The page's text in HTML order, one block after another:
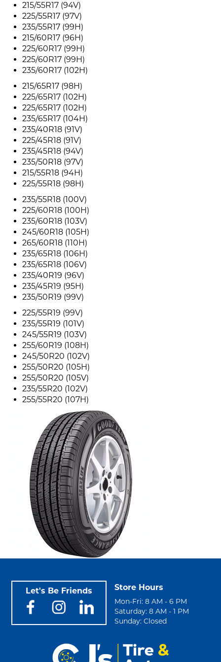
215/55R17 (94V)
225/55R17 (97V)
235/55R17 (99H)
215/60R17 (96H)
225/60R17 (99H)
225/60R17 (99H)
235/60R17 (102H)
215/65R17 (98H)
225/65R17 (102H)
225/65R17 (102H)
235/65R17 (104H)
235/40R18 (91V)
225/45R18 (91V)
235/45R18 (94V)
235/50R18 (97V)
215/55R18 (94H)
225/55R18 (98H)
235/55R18 (100V)
225/60R18 (100H)
235/60R18 (103V)
245/60R18 (105H)
265/60R18 (110H)
235/65R18 (106H)
235/65R18 (106V)
235/40R19 (96V)
235/45R19 (95H)
235/50R19 (99V)
225/55R19 (99V)
235/55R19 (101V)
245/55R19 (103V)
255/60R19 (108H)
245/50R20 (102V)
255/50R20 (105H)
255/50R20 (105V)
235/55R20 (102V)
255/55R20 (107H)
Let's Be Friends Store Hours
Mon-Fri: 8 AM - 6 PM
Saturday: 8 AM - 1 PM
Sunday: Closed